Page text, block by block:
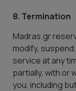
8. Termination
Madras.gr
modify,
service at any
partially, with or
you, including